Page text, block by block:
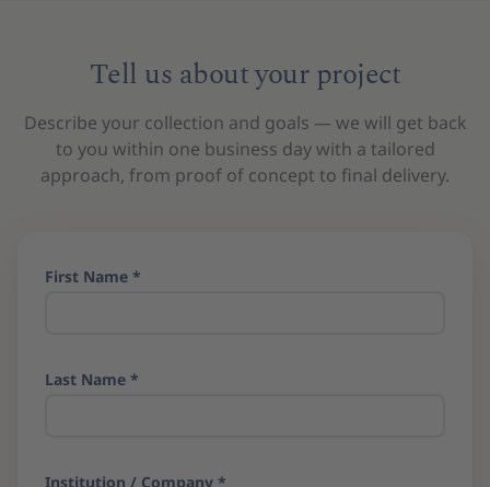
Tell us about your project
Describe your collection and goals — we will get back
to you within one business day with a tailored
approach, from proof of concept to final delivery.
First Name *
Last Name *
Institution / Company *